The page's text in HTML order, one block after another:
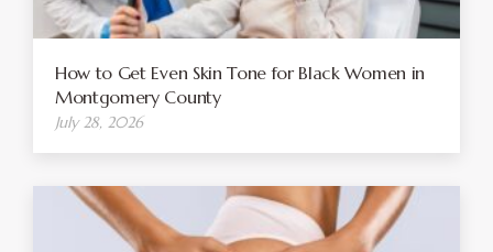
How to Get Even Skin Tone for Black Women in
Montgomery County
July 28, 2026